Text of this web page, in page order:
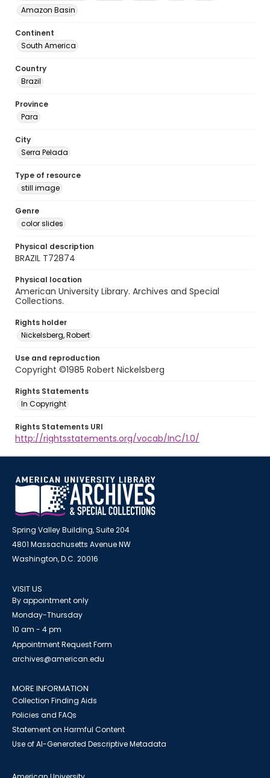
Amazon Basin
Continent
South America
Country
Brazil
Province
Para
City
Serra Pelada
Type of resource
still image
Genre
color slides
Physical description
BRAZIL T72874
Physical location
American University Library. Archives and Special
Collections.
Rights holder
Nickelsberg, Robert
Use and reproduction
Copyright ©1985 Robert Nickelsberg
Rights Statements
In Copyright
Rights Statements URI
http://rightsstatements.org/vocab/InC/1.0/
Spring Valley Building, Suite 204
4801 Massachusetts Avenue NW
Washington, D.C. 20016
VISIT US
By appointment only
Monday-Thursday
10 am - 4 pm
Appointment Request Form
archives@american.edu
MORE INFORMATION
Collection Finding Aids
Policies and FAQs
Statement on Harmful Content
Use of AI-Generated Descriptive Metadata